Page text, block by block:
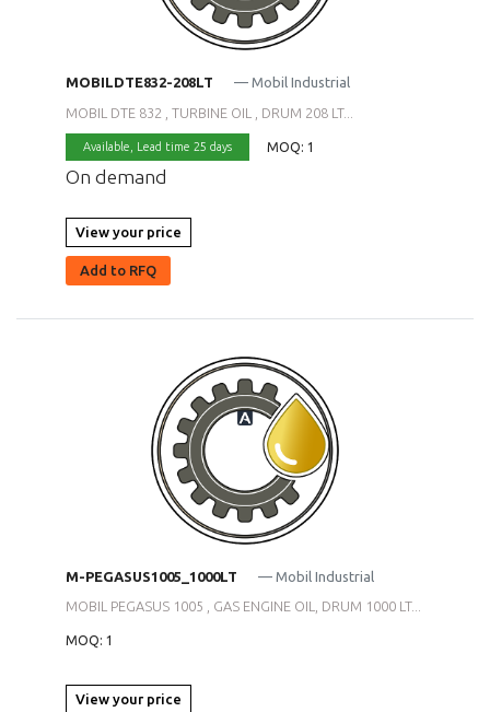
MOBILDTE832-208LT
— Mobil Industrial
MOBIL DTE 832 , TURBINE OIL , DRUM 208 LT...
Available, Lead time 25 days MOQ: 1
On demand
View your price
Add to RFQ
M-PEGASUS1005_1000LT
— Mobil Industrial
MOBIL PEGASUS 1005 , GAS ENGINE OIL, DRUM 1000 LT...
MOQ: 1
View your price